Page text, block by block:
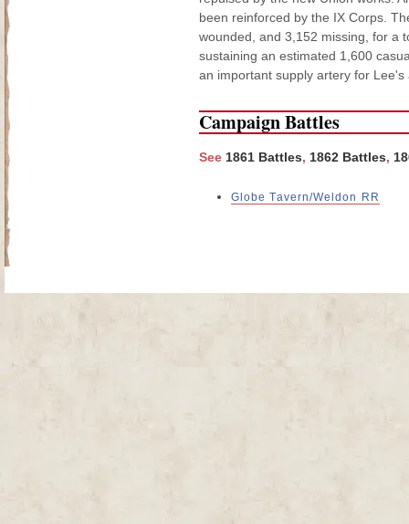
been reinforced by the IX Corps.
wounded, and 3,152 missing, for a
sustaining an estimated 1,600
an important supply artery for
Campaign Battles
See 1861 Battles, 1862 Battles,
Globe Tavern/Weldon RR